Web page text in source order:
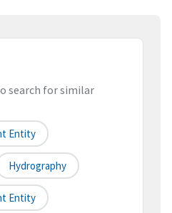
search for similar
Entity
Hydrography
Entity